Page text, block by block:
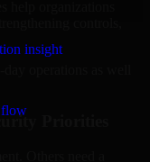
insight
flow
controls,
Priorities